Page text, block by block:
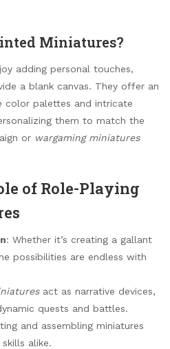
Miniatures?
adding personal touches,
a blank canvas. They offer an
color palettes and intricate
them to match the
or wargaming miniatures
of Role-Playing
: Whether it’s creating a gallant
possibilities are endless with
act as narrative devices,
quests and battles.
and assembling miniatures
alike.